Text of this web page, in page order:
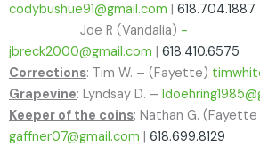
codybushue91@gmail.com
618.704.1887
Joe R (Vandalia) -
jbreck2000@gmail.com
618.410.6575
Corrections: Tim W. – (Fayette)
Grapevine: Lyndsay D. –
Keeper of the coins: Nathan G.
gaffner07@gmail.com
618.699.8129